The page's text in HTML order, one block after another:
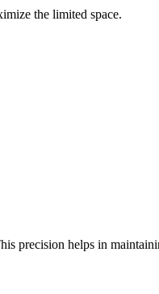
the limited space.
precision helps in